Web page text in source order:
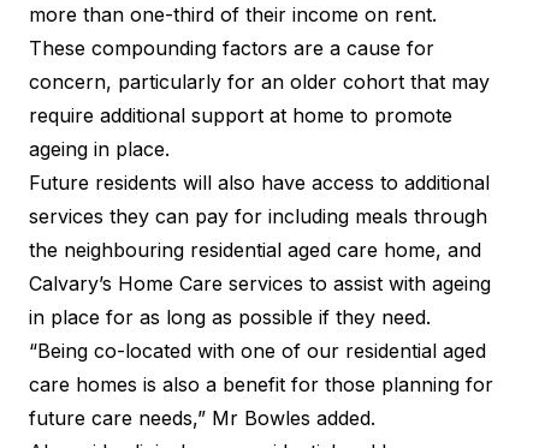
more than one-third of their income on rent.
These compounding factors are a cause for
concern, particularly for an older cohort that may
require additional support at home to promote
ageing in place.
Future residents will also have access to additional
services they can pay for including meals through
the neighbouring residential aged care home, and
Calvary’s Home Care services to assist with ageing
in place for as long as possible if they need.
“Being co-located with one of our residential aged
care homes is also a benefit for those planning for
future care needs,” Mr Bowles added.